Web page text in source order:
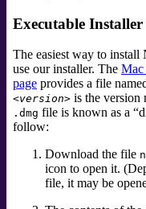
Executable Installer
The easiest way to
use our installer. The Mac
page provides a file
<version> is the version
.dmg file is known as a “
follow:
Download the file
icon to open it.
file, it may be